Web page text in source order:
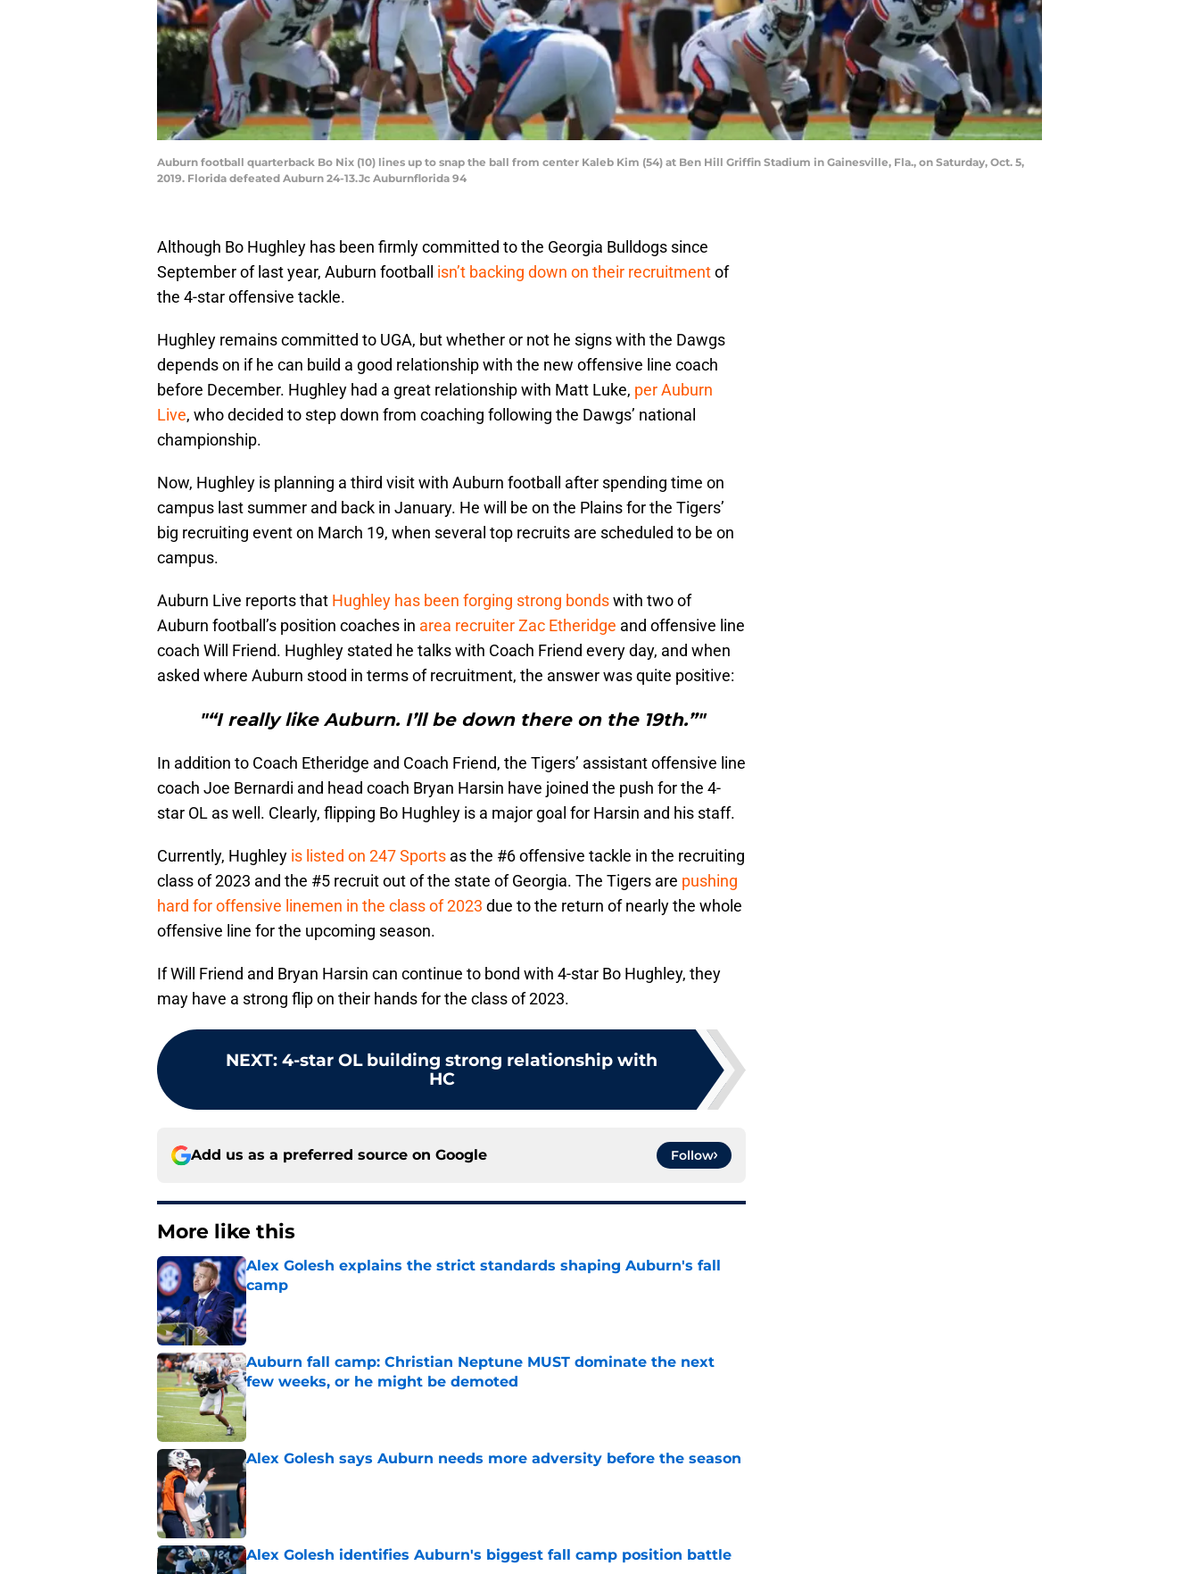
Auburn football quarterback Bo Nix (10) lines up to snap the ball from center Kaleb Kim (54) at Ben Hill Griffin Stadium in Gainesville, Fla., on Saturday, Oct. 5,
2019. Florida defeated Auburn 24-13.Jc Auburnflorida 94
Although Bo Hughley has been firmly committed to the Georgia Bulldogs since
September of last year, Auburn football isn’t backing down on their recruitmentof
the 4-star offensive tackle.
Hughley remains committed to UGA, but whether or not he signs with the Dawgs
depends on if he can build a good relationship with the new offensive line coach
before December. Hughley had a great relationship with Matt Luke, per Auburn
Live, who decided to step down from coaching following the Dawgs’ national
championship.
Now, Hughley is planning a third visit with Auburn football after spending time on
campus last summer and back in January. He will be on the Plains for the Tigers’
big recruiting event on March 19, when several top recruits are scheduled to be on
campus.
Auburn Live reports that Hughley has been forging strong bondswith two of
Auburn football’s position coaches in area recruiter Zac Etheridge and offensive line
coach Will Friend. Hughley stated he talks with Coach Friend every day, and when
asked where Auburn stood in terms of recruitment, the answer was quite positive:
"“I really like Auburn. I’ll be down there on the 19th.”"
In addition to Coach Etheridge and Coach Friend, the Tigers’ assistant offensive line
coach Joe Bernardi and head coach Bryan Harsin have joined the push for the 4-
star OL as well. Clearly, flipping Bo Hughley is a major goal for Harsin and his staff.
Currently, Hughley is listed on 247 Sports as the #6 offensive tackle in the recruiting
class of 2023 and the #5 recruit out of the state of Georgia. The Tigers are pushing
hard for offensive linemen in the class of 2023 due to the return of nearly the whole
offensive line for the upcoming season.
If Will Friend and Bryan Harsin can continue to bond with 4-star Bo Hughley, they
may have a strong flip on their hands for the class of 2023.
NEXT: 4-star OL building strong relationship with
HC
Add us as a preferred source on Google Follow
More like this
Alex Golesh explains the strict standards shaping Auburn's fall
camp
Published by on Invalid Date
Auburn fall camp: Christian Neptune MUST dominate the next
few weeks, or he might be demoted
Published by on Invalid Date
Alex Golesh says Auburn needs more adversity before the season
Published by on Invalid Date
Alex Golesh identifies Auburn's biggest fall camp position battle